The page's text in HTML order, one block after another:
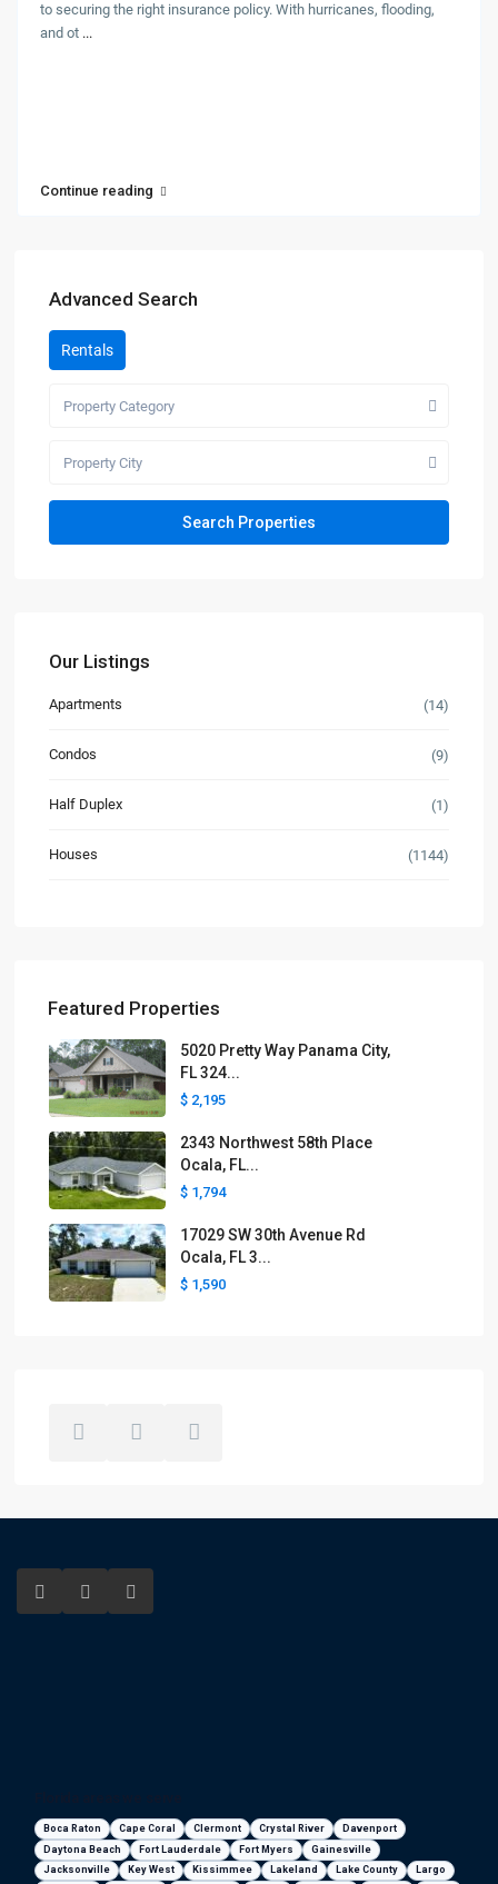
to securing the right insurance policy. With hurricanes, flooding,
and ot ...
Continue reading
Advanced Search
Rentals
Property Category
Property City
Our Listings
Apartments (14)
Condos (9)
Half Duplex (1)
Houses (1144)
Featured Properties
5020 Pretty Way Panama City,
FL 324...
$ 2,195
2343 Northwest 58th Place
Ocala, FL...
$ 1,794
17029 SW 30th Avenue Rd
Ocala, FL 3...
$ 1,590
Boca Raton Cape Coral Clermont Crystal River
Davenport
Daytona Beach
Fort Lauderdale Fort Myers
Gainesville
Jacksonville
Key West Kissimmee Lakeland Lake County Largo